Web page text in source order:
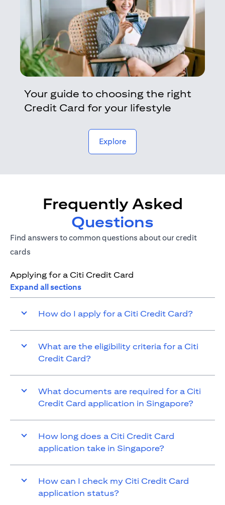
Your guide to choosing the right
Credit Card for your lifestyle
Exploreopens in a new tab
Frequently Asked
Questions
Find answers to common questions about our credit
cards
Applying for a Citi Credit Card
Expand all sections
How do I apply for a Citi Credit Card?
What are the eligibility criteria for a Citi
Credit Card?
What documents are required for a Citi
Credit Card application in Singapore?
How long does a Citi Credit Card
application take in Singapore?
How can I check my Citi Credit Card
application status?